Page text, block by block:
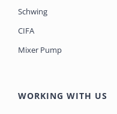
Schwing
CIFA
Mixer Pump
WORKING WITH US